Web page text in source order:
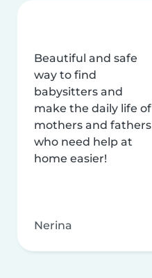
Beautiful and safe
way to find
babysitters and
make the daily life of
mothers and fathers
who need help at
home easier!
Nerina